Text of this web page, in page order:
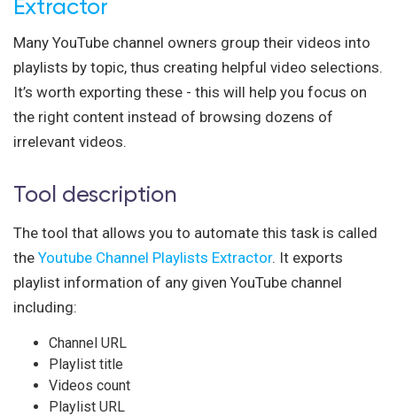
Extractor
Many YouTube channel owners group their videos into
playlists by topic, thus creating helpful video selections.
It’s worth exporting these - this will help you focus on
the right content instead of browsing dozens of
irrelevant videos.
Tool description
The tool that allows you to automate this task is called
the Youtube Channel Playlists Extractor. It exports
playlist information of any given YouTube channel
including:
Channel URL
Playlist title
Videos count
Playlist URL